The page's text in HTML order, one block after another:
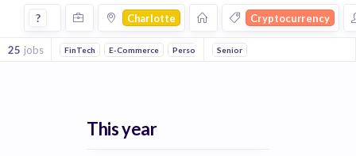
Jobs in Charlotte in Cryptocurrency companies
? Charlotte Cryptocurrency
25 jobs FinTech E-Commerce Personal Finance
Senior
This year